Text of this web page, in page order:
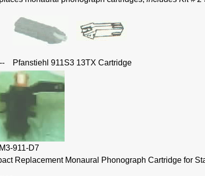
Pfanstiehl 911S3 13TX Cartridge
911-D7
Replacement Monaural Phonograph Cartridge for